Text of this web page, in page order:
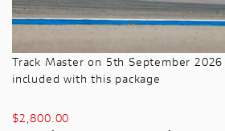
COMMON FAQS
ABOUT MANDALIKA
Track Master on 5th September
included with this package
$2,800.00